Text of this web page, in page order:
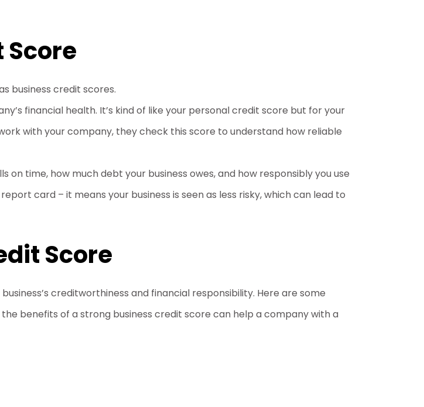
Score
business credit scores.
financial health. It’s kind of like your personal credit score but for your
with your company, they check this score to understand how reliable
time, how much debt your business owes, and how responsibly you use
card – it means your business is seen as less risky, which can lead to
Score
creditworthiness and financial responsibility. Here are some
benefits of a strong business credit score can help a company with a